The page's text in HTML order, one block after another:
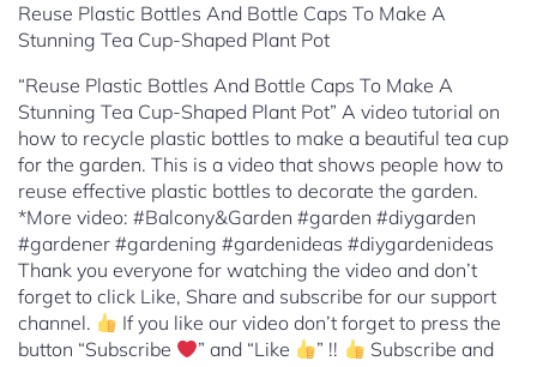
Reuse Plastic Bottles And Bottle Caps To Make A
Stunning Tea Cup-Shaped Plant Pot
“Reuse Plastic Bottles And Bottle Caps To Make A
Stunning Tea Cup-Shaped Plant Pot” A video tutorial on
how to recycle plastic bottles to make a beautiful tea cup
for the garden. This is a video that shows people how to
reuse effective plastic bottles to decorate the garden.
*More video: #Balcony&Garden #garden #diygarden
#gardener #gardening #gardenideas #diygardenideas
Thank you everyone for watching the video and don’t
forget to click Like, Share and subscribe for our support
channel.
If you like our video don’t forget to press the
button “Subscribe
” and “Like ” !!
Subscribe and